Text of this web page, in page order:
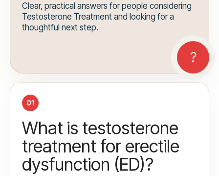
Clear, practical answers for people considering
Testosterone Treatment and looking for a
thoughtful next step.
01
What is testosterone
treatment for erectile
dysfunction (ED)?